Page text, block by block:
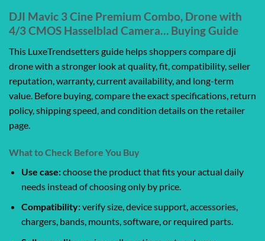
DJI Mavic 3 Cine Premium Combo, Drone with
4/3 CMOS Hasselblad Camera… Buying Guide
This LuxeTrendsetters guide helps shoppers compare dji
drone with a stronger look at quality, fit, compatibility, seller
reputation, warranty, current availability, and long-term
value. Before buying, compare the exact specifications, return
policy, shipping speed, and condition details on the retailer
page.
What to Check Before You Buy
Use case:choose the product that fits your actual daily
needs instead of choosing only by price.
Compatibility:verify size, device support, accessories,
chargers, bands, mounts, software, or required parts.